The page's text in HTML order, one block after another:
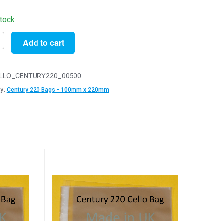
Add to cart
Century 220 Bags - 100mm x 220mm